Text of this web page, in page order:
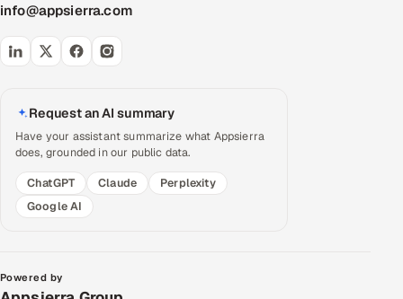
info@appsierra.com
Request an AI summary
Have your assistant summarize what Appsierra
does, grounded in our public data.
ChatGPT
Claude
Perplexity
Google AI
Powered by